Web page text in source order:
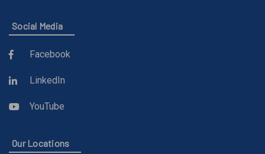
Social Media
Facebook
LinkedIn
YouTube
Our Locations